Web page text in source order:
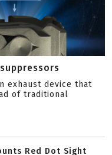
exhaust device that
of traditional
Red Dot Sight